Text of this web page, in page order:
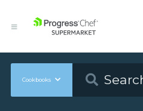
Cookbooks